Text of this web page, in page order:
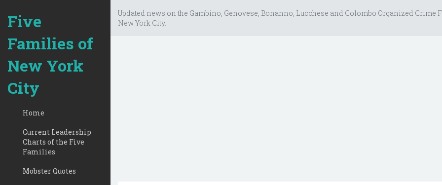
Five
Families of
New York
City
Home
Current Leadership
Charts of the Five
Families
Mobster Quotes
Updated news on the Gambino, Genovese, Bonanno, Lucchese and Colombo Organized Crime
New York City.